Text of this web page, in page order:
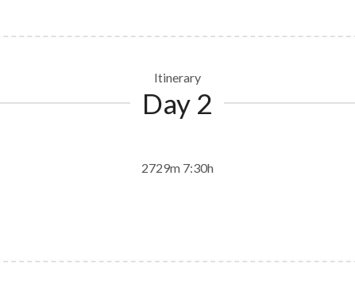
Itinerary
Day 2
2729m 7:30h